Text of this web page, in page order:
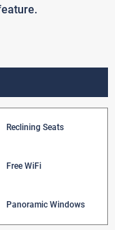
Reclining Seats
Free WiFi
Panoramic Windows